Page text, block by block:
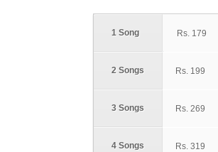
1 Song
2 Songs
3 Songs
4 Songs
Rs. 179
Rs. 199
Rs. 269
Rs. 319